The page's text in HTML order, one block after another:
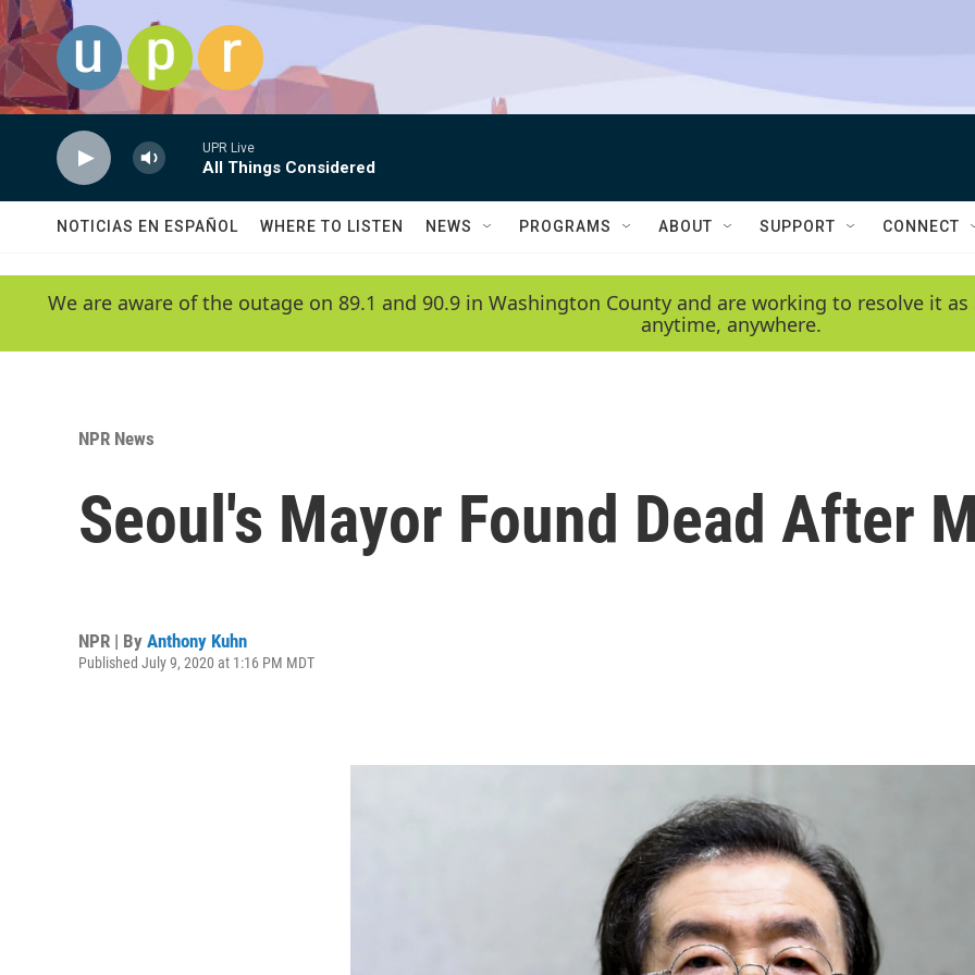
Skip to main content
UPR Live
All Things Considered
NOTICIAS EN ESPAÑOL WHERE TO LISTEN NEWS PROGRAMS ABOUT SUPPORT CONNECT
We are aware of the outage on 89.1 and 90.9 in Washington County and are working to resolve it
anytime, anywhere.
NPR News
Seoul's Mayor Found Dead After
NPR | By Anthony Kuhn
Published July 9, 2020 at 1:16 PM MDT